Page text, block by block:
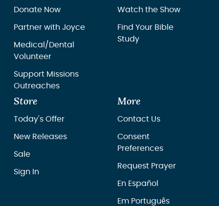
Donate Now
Partner with Joyce
Medical/Dental
Volunteer
Support Missions
Outreaches
Watch the Show
Find Your Bible
Study
Store
Today's Offer
New Releases
Sale
Sign In
More
Contact Us
Consent
Preferences
Request Prayer
En Español
Em Português